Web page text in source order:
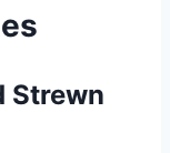
Strewn